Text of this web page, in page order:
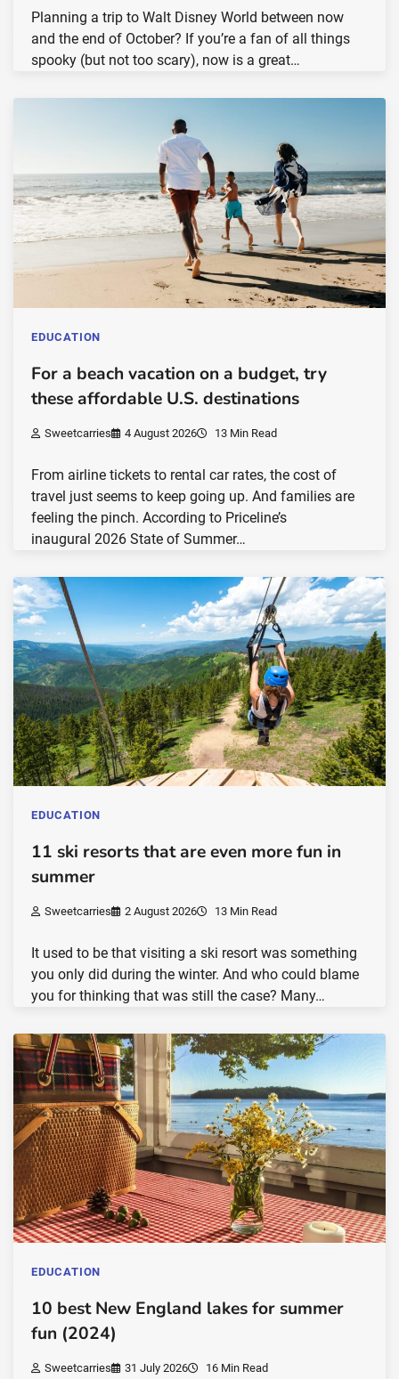
Planning a trip to Walt Disney World between now
and the end of October? If you’re a fan of all things
spooky (but not too scary), now is a great…
EDUCATION
For a beach vacation on a budget, try
these affordable U.S. destinations
Sweetcarries 4 August 2026 13 Min Read
From airline tickets to rental car rates, the cost of
travel just seems to keep going up. And families are
feeling the pinch. According to Priceline’s
inaugural 2026 State of Summer…
EDUCATION
11 ski resorts that are even more fun in
summer
Sweetcarries 2 August 2026 13 Min Read
It used to be that visiting a ski resort was something
you only did during the winter. And who could blame
you for thinking that was still the case? Many…
EDUCATION
10 best New England lakes for summer
fun (2024)
Sweetcarries 31 July 2026 16 Min Read